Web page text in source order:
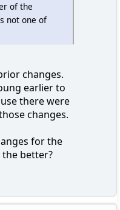
of the
not one of
changes.
earlier to
there were
changes.
for the
better?